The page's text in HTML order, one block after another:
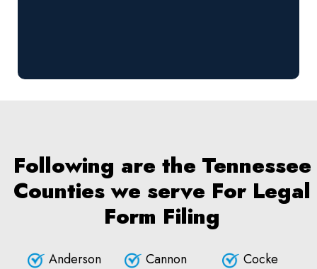
Following are the Tennessee
Counties we serve For Legal
Form Filing
Anderson
Cannon
Cocke